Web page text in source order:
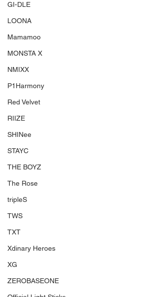
GI-DLE
LOONA
Mamamoo
MONSTA X
NMIXX
P1Harmony
Red Velvet
RIIZE
SHINee
STAYC
THE BOYZ
The Rose
tripleS
TWS
TXT
Xdinary Heroes
XG
ZEROBASEONE